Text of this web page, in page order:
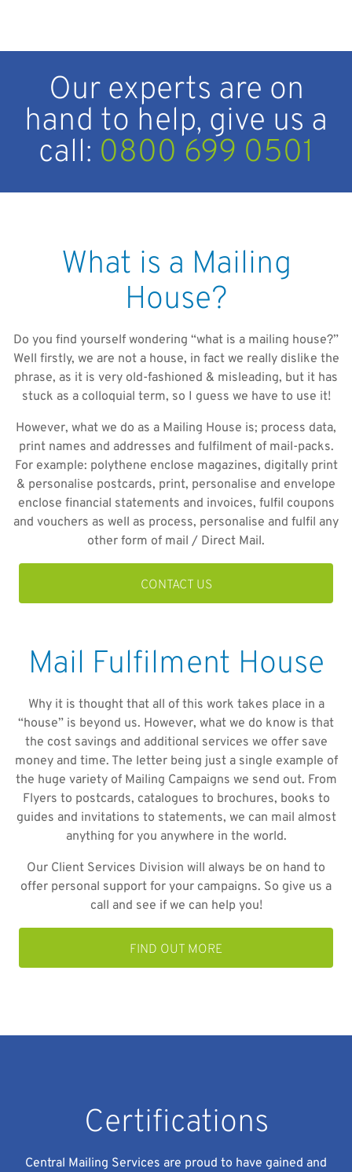
Our experts are on
hand to help, give us a
call: 0800 699 0501
What is a Mailing
House?
Do you find yourself wondering “what is a mailing house?”
Well firstly, we are not a house, in fact we really dislike the
phrase, as it is very old-fashioned & misleading, but it has
stuck as a colloquial term, so I guess we have to use it!
However, what we do as a Mailing House is; process data,
print names and addresses and fulfilment of mail-packs.
For example: polythene enclose magazines, digitally print
& personalise postcards, print, personalise and envelope
enclose financial statements and invoices, fulfil coupons
and vouchers as well as process, personalise and fulfil any
other form of mail / Direct Mail.
CONTACT US
Mail Fulfilment House
Why it is thought that all of this work takes place in a
“house” is beyond us. However, what we do know is that
the cost savings and additional services we offer save
money and time. The letter being just a single example of
the huge variety of Mailing Campaigns we send out. From
Flyers to postcards, catalogues to brochures, books to
guides and invitations to statements, we can mail almost
anything for you anywhere in the world.
Our Client Services Division will always be on hand to
offer personal support for your campaigns. So give us a
call and see if we can help you!
FIND OUT MORE
Certifications
Central Mailing Services are proud to have gained and